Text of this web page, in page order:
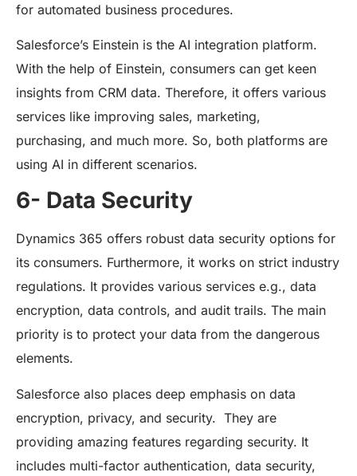
for automated business procedures.
Salesforce’s Einstein is the AI integration platform.
With the help of Einstein, consumers can get keen
insights from CRM data. Therefore, it offers various
services like improving sales, marketing,
purchasing, and much more. So, both platforms are
using AI in different scenarios.
6- Data Security
Dynamics 365 offers robust data security options for
its consumers. Furthermore, it works on strict industry
regulations. It provides various services e.g., data
encryption, data controls, and audit trails. The main
priority is to protect your data from the dangerous
elements.
Salesforce also places deep emphasis on data
encryption, privacy, and security. They are
providing amazing features regarding security. It
includes multi-factor authentication, data security,